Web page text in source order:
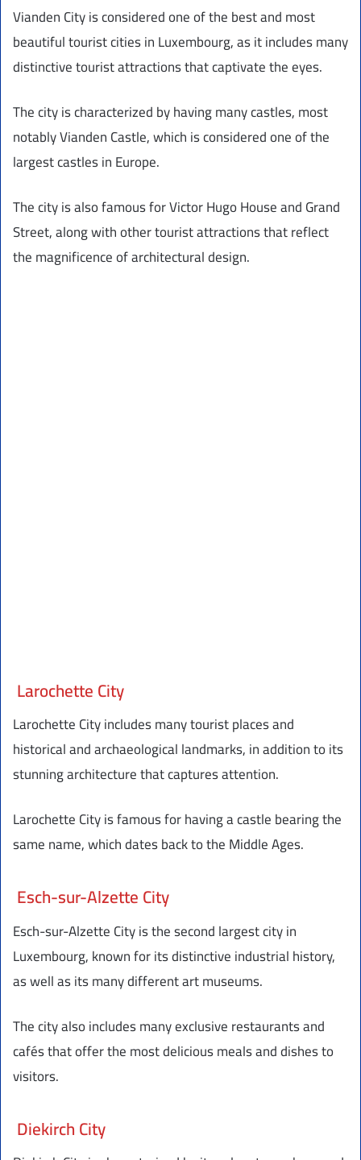
Vianden City is considered one of the best and most
beautiful tourist cities in Luxembourg, as it includes many
distinctive tourist attractions that captivate the eyes.
The city is characterized by having many castles, most
notably Vianden Castle, which is considered one of the
largest castles in Europe.
The city is also famous for Victor Hugo House and Grand
Street, along with other tourist attractions that reflect
the magnificence of architectural design.
Larochette City
Larochette City includes many tourist places and
historical and archaeological landmarks, in addition to its
stunning architecture that captures attention.
Larochette City is famous for having a castle bearing the
same name, which dates back to the Middle Ages.
Esch-sur-Alzette City
Esch-sur-Alzette City is the second largest city in
Luxembourg, known for its distinctive industrial history,
as well as its many different art museums.
The city also includes many exclusive restaurants and
cafés that offer the most delicious meals and dishes to
visitors.
Diekirch City